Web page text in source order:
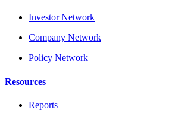
Investor Network
Company Network
Policy Network
Resources
Reports